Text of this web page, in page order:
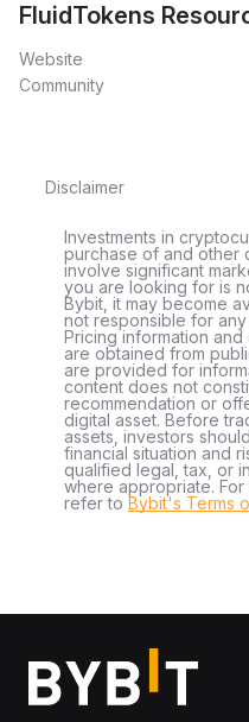
FluidTokens
Website
Community
Disclaimer
Investments in
purchase of and other
involve significant
you are looking for is
Bybit, it may become
not responsible for
Pricing information
are obtained from
are provided for
content does not
recommendation or
digital asset. Before
assets, investors
financial situation and
qualified legal, tax, or
where appropriate.
refer to Bybit's Terms